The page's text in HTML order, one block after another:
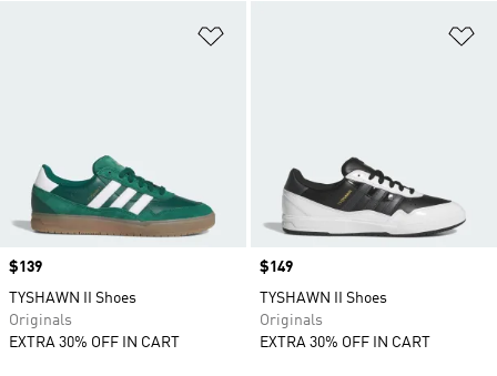
Price
$139
TYSHAWN II Shoes
Originals
EXTRA 30% OFF IN CART
Price
$149
TYSHAWN II Shoes
Originals
EXTRA 30% OFF IN CART